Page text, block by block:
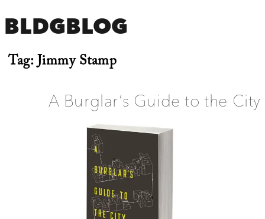
BLDGBLOG
Tag:Jimmy Stamp
A Burglar’s Guide to the City